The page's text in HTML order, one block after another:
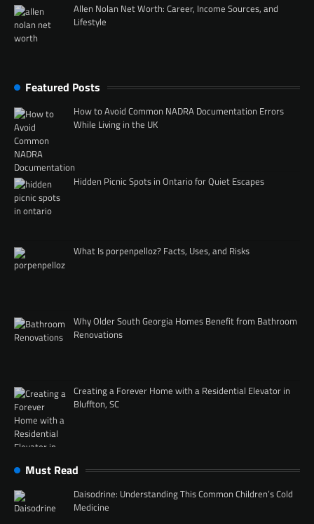
Allen Nolan Net Worth: Career, Income Sources, and
Lifestyle
Featured Posts
How to Avoid Common NADRA Documentation Errors
While Living in the UK
Hidden Picnic Spots in Ontario for Quiet Escapes
What Is porpenpelloz? Facts, Uses, and Risks
Why Older South Georgia Homes Benefit from Bathroom
Renovations
Creating a Forever Home with a Residential Elevator in
Bluffton, SC
Must Read
Daisodrine: Understanding This Common Children’s Cold
Medicine